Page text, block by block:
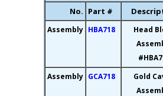
No. Part #
Assembly HBA718
Head
Assembly GCA718
Gold